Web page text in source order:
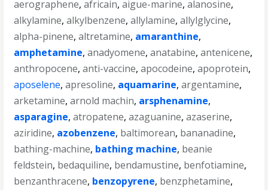
aerographene,africain,aigue-marine,alanosine,
alkylamine,alkylbenzene,allylamine,allylglycine,
alpha-pinene,altretamine, amaranthine,
amphetamine,anadyomene,anatabine,antenicene,
anthropocene,anti-vaccine,apocodeine,apoprotein,
aposelene,apresoline, aquamarine,argentamine,
arketamine,arnold machin, arsphenamine,
asparagine,atropatene,azaguanine,azaserine,
aziridine, azobenzene, baltimorean, bananadine,
bathing-machine, bathing machine, beanie
feldstein, bedaquiline, bendamustine, benfotiamine,
benzanthracene, benzopyrene, benzphetamine,